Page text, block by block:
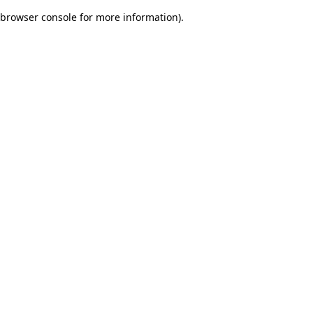
browser console for more information).